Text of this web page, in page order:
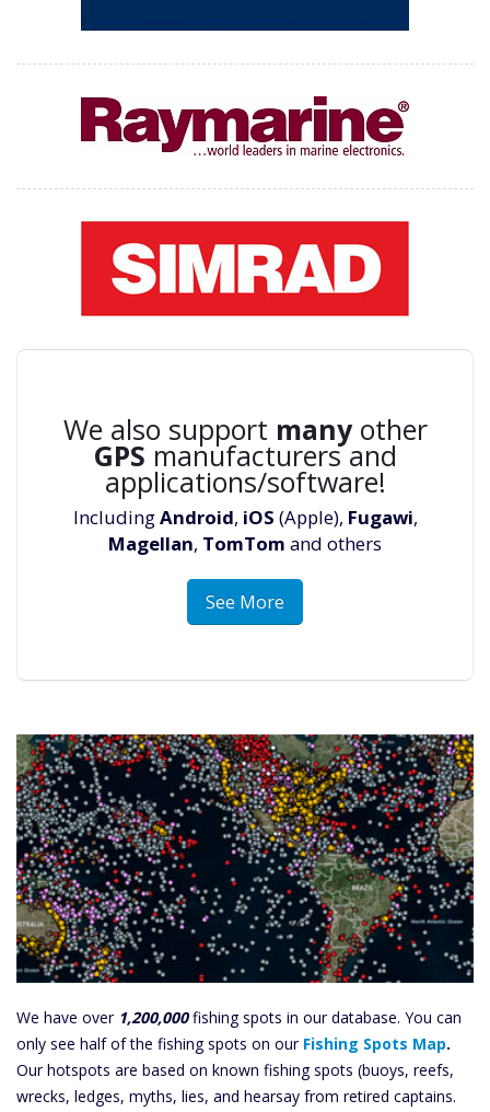
We also support manyother
GPS manufacturers and
applications/software!
IncludingAndroid, iOS (Apple), Fugawi,
Magellan, TomTom and others
See More
We have over 1,200,000fishing spots in our database. You can
only see half of the fishing spots on our Fishing Spots Map.
Our hotspots are based on known fishing spots (buoys, reefs,
wrecks, ledges, myths, lies, and hearsay from retired captains.